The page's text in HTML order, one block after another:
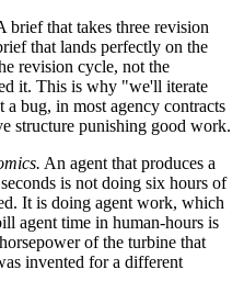
brief that takes three revision
that lands perfectly on the
revision cycle, not the
it. This is why "we'll iterate
bug, in most agency contracts
structure punishing good work.
An agent that produces a
is not doing six hours of
It is doing agent work, which
agent time in human-hours is
of the turbine that
invented for a different